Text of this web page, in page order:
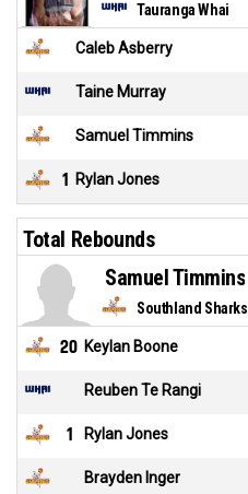
Tauranga Whai
Caleb Asberry
Taine Murray
Samuel Timmins
1 Rylan Jones
Total Rebounds
Southland Sharks
Samuel Timmins
20 Keylan Boone
Reuben Te Rangi
1 Rylan Jones
Brayden Inger